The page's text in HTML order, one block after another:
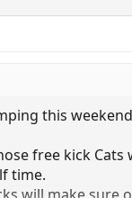
this
free kick Cats
time.